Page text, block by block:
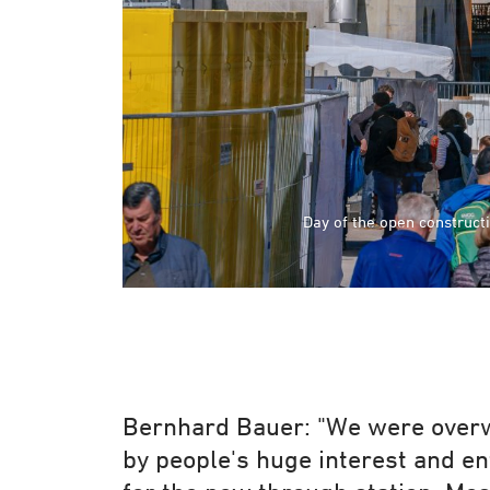
Day of the open
Day of the open
Bernhard Bauer: "We were
by people's huge interest and